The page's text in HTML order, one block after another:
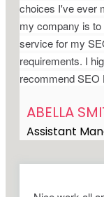
choices I've ever
my company is to
service for my
requirements. I
recommend SEO
ABELLA
Assistant